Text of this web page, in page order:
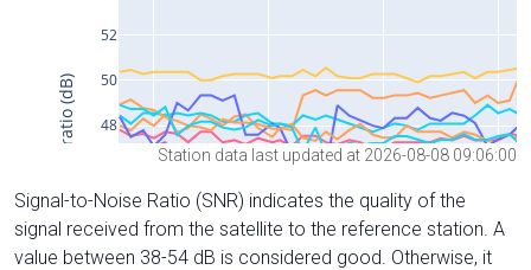
Station data last updated at 2026-08-08 09:06:00
Signal-to-Noise Ratio (SNR) indicates the quality of the
signal received from the satellite to the reference station. A
value between 38-54 dB is considered good. Otherwise, it